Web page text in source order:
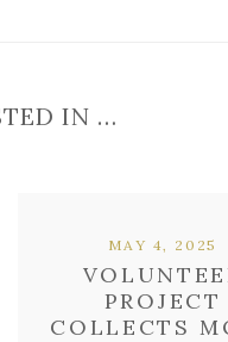
IN …
PROJECT
COLLECTS
MAY 4, 2025